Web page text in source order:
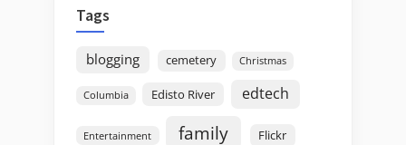
Tags
blogging cemetery Christmas
Columbia Edisto River edtech
Entertainment family Flickr